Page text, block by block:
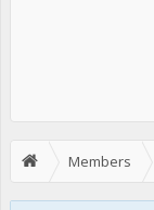
Members